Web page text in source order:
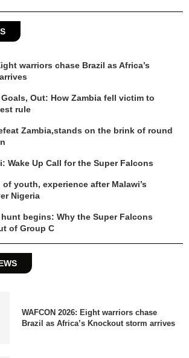
warriors chase Brazil as Africa’s
Out: How Zambia fell victim to
rule
Zambia,stands on the brink of round
Wake Up Call for the Super Falcons
youth, experience after Malawi’s
Nigeria
hunt begins: Why the Super Falcons
of Group C
WAFCON 2026: Eight warriors chase
Brazil as Africa’s Knockout storm arrives